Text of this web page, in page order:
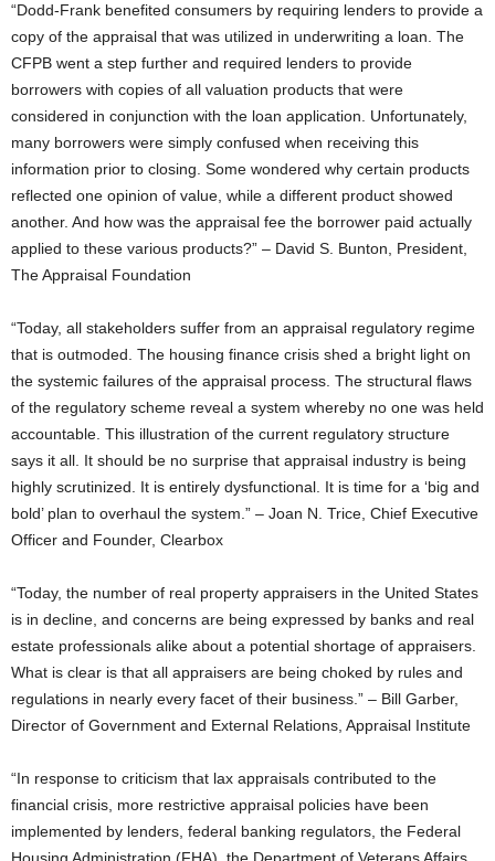
“Dodd-Frank benefited consumers by requiring lenders to provide a
copy of the appraisal that was utilized in underwriting a loan. The
CFPB went a step further and required lenders to provide
borrowers with copies of all valuation products that were
considered in conjunction with the loan application. Unfortunately,
many borrowers were simply confused when receiving this
information prior to closing. Some wondered why certain products
reflected one opinion of value, while a different product showed
another. And how was the appraisal fee the borrower paid actually
applied to these various products?” – David S. Bunton, President,
The Appraisal Foundation
“Today, all stakeholders suffer from an appraisal regulatory regime
that is outmoded. The housing finance crisis shed a bright light on
the systemic failures of the appraisal process. The structural flaws
of the regulatory scheme reveal a system whereby no one was held
accountable. This illustration of the current regulatory structure
says it all. It should be no surprise that appraisal industry is being
highly scrutinized. It is entirely dysfunctional. It is time for a ‘big and
bold’ plan to overhaul the system.” – Joan N. Trice, Chief Executive
Officer and Founder, Clearbox
“Today, the number of real property appraisers in the United States
is in decline, and concerns are being expressed by banks and real
estate professionals alike about a potential shortage of appraisers.
What is clear is that all appraisers are being choked by rules and
regulations in nearly every facet of their business.” – Bill Garber,
Director of Government and External Relations, Appraisal Institute
“In response to criticism that lax appraisals contributed to the
financial crisis, more restrictive appraisal policies have been
implemented by lenders, federal banking regulators, the Federal